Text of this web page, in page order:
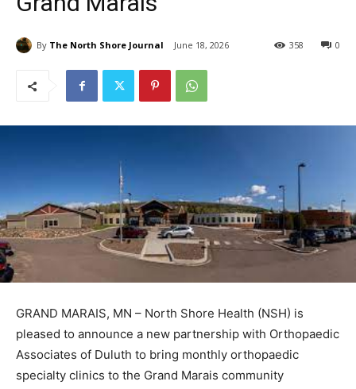
Marais
The North Shore Journal June 18, 2026
GRAND MARAIS, MN – North Shore Health (NSH) is
pleased to announce a new partnership with
Orthopaedic Associates of Duluth to bring monthly